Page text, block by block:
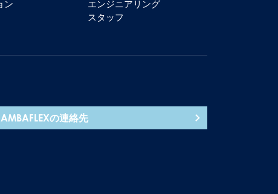
ン
エンジニアリング
スタッフ
AMBAFLEXの連絡先